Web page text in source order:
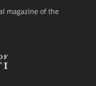
magazine of the